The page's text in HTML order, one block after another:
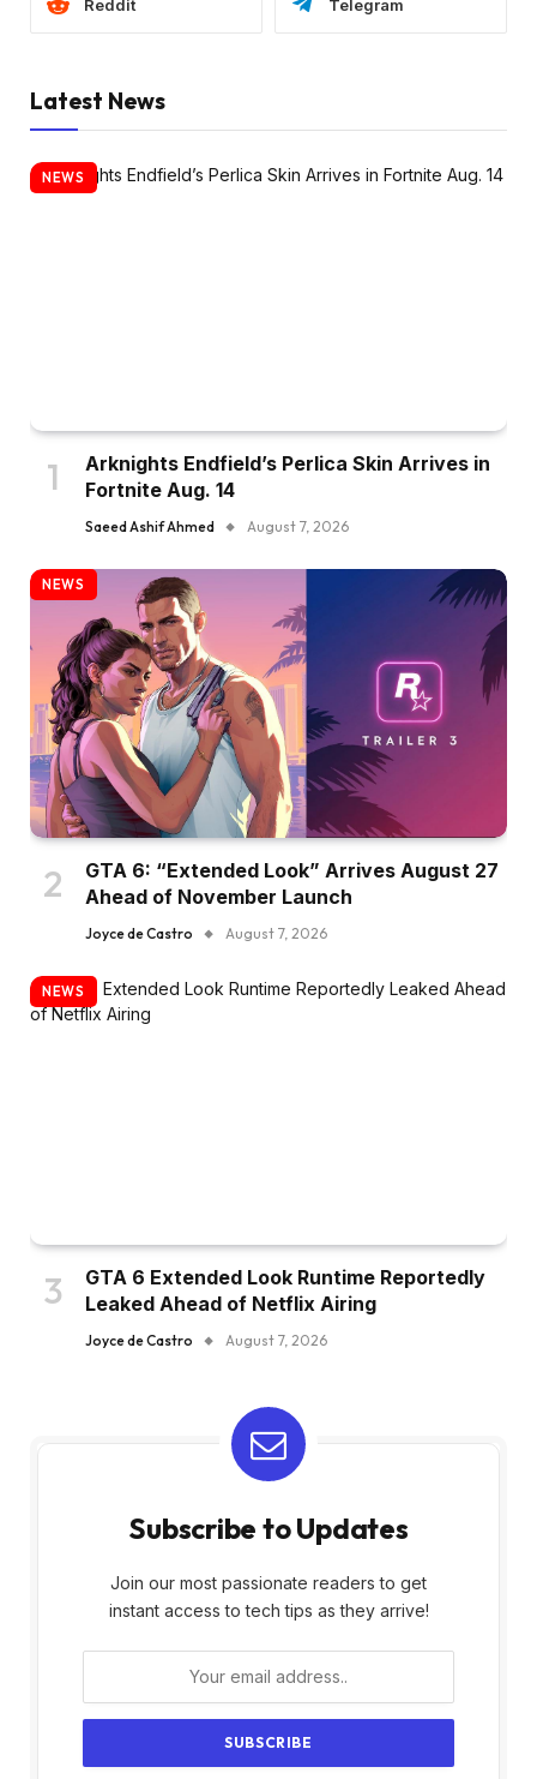
Reddit Telegram
Latest News
NEWS
Arknights Endfield’s Perlica Skin Arrives in
Fortnite Aug. 14
Saeed Ashif Ahmed August 7, 2026
NEWS
GTA 6: “Extended Look” Arrives August 27
Ahead of November Launch
Joyce de Castro August 7, 2026
NEWS
GTA 6 Extended Look Runtime Reportedly
Leaked Ahead of Netflix Airing
Joyce de Castro August 7, 2026
Subscribe to Updates
Join our most passionate readers to get
instant access to tech tips as they arrive!